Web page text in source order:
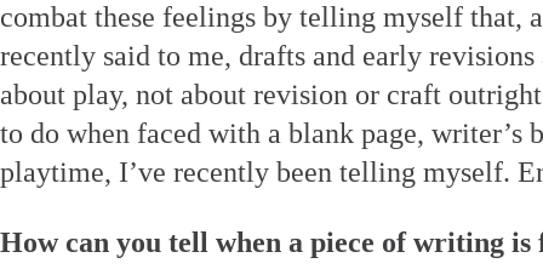
combat these feelings by telling myself that,
recently said to me, drafts and early
about play, not about revision or craft
to do when faced with a blank page, writer’s
playtime, I’ve recently been telling myself.
How can you tell when a piece of writing is